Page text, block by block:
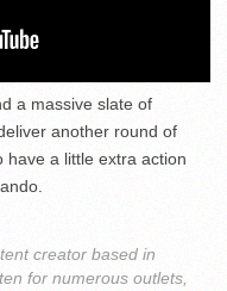
a massive slate of
another round of
have a little extra action
creator based in
for numerous outlets,